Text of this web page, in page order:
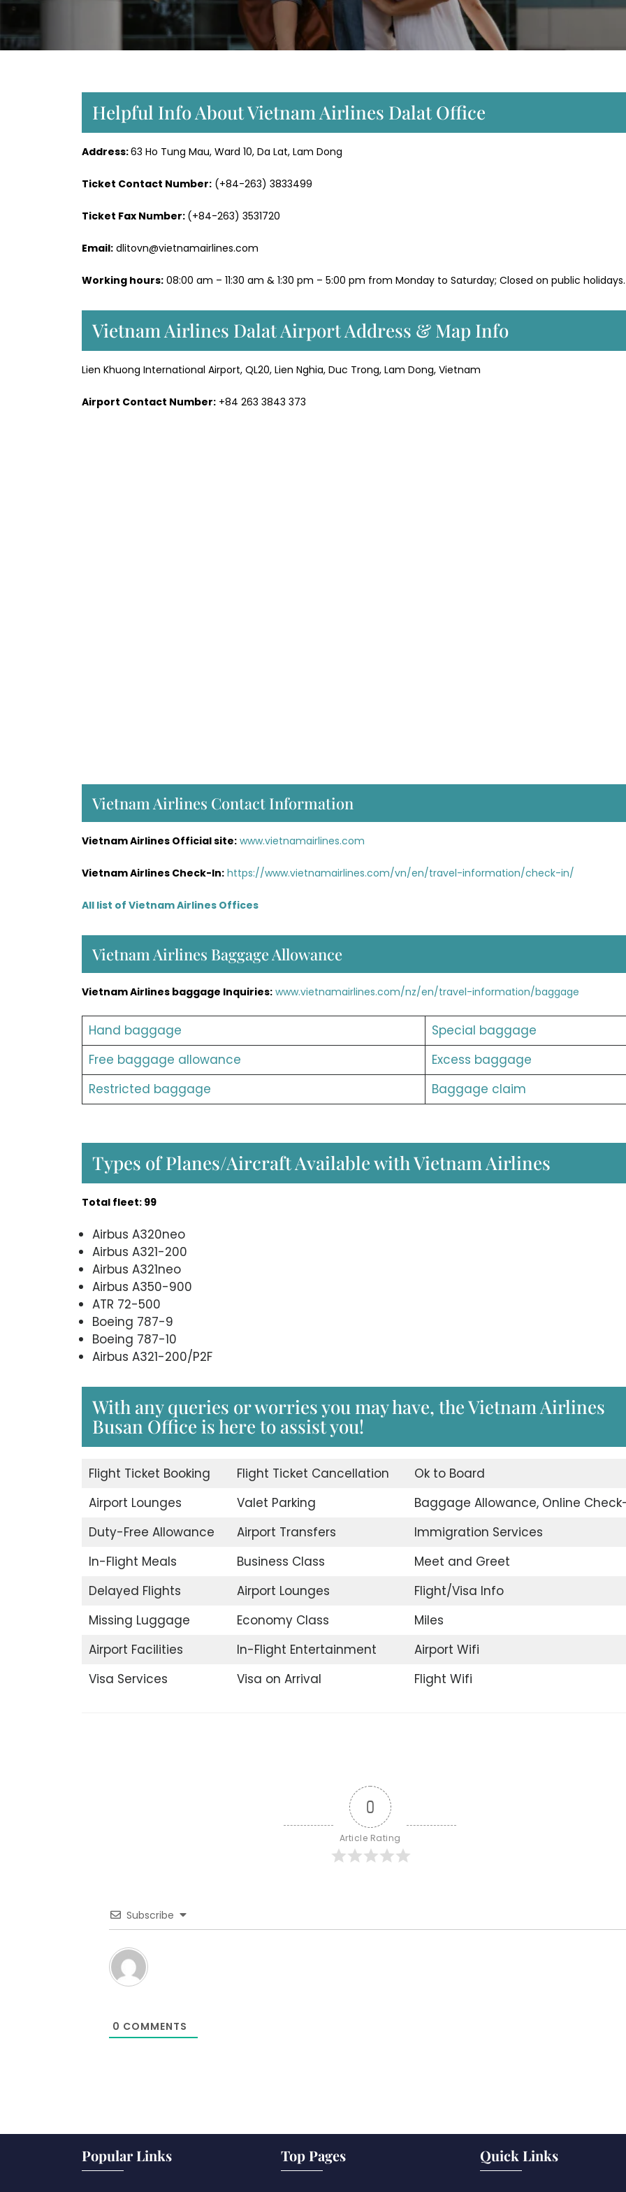
Helpful Info About Vietnam Airlines Dalat Office
Address:63 Ho Tung Mau, Ward 10, Da Lat, Lam Dong
Ticket Contact Number: (+84-263) 3833499
Ticket Fax Number: (+84-263) 3531720
Email: dlitovn@vietnamairlines.com
Working hours: 08:00 am – 11:30 am & 1:30 pm – 5:00 pm from Monday to Saturday; Closed on public holidays.
Vietnam Airlines Dalat Airport Address & Map Info
Lien Khuong International Airport, QL20, Lien Nghia, Duc Trong, Lam Dong, Vietnam
Airport Contact Number: +84 263 3843 373
Vietnam Airlines Contact Information
Vietnam Airlines Official site: www.vietnamairlines.com
Vietnam Airlines Check-In: https://www.vietnamairlines.com/vn/en/travel-information/check-in/
All list of Vietnam Airlines Offices
Vietnam Airlines Baggage Allowance
Vietnam Airlines baggage Inquiries: www.vietnamairlines.com/nz/en/travel-information/baggage
Hand baggage
Special baggage
Free baggage allowance
Excess baggage
Restricted baggage
Baggage claim
Types of Planes/Aircraft Available with Vietnam Airlines
Total fleet: 99
Airbus A320neo
Airbus A321-200
Airbus A321neo
Airbus A350-900
ATR 72-500
Boeing 787-9
Boeing 787-10
Airbus A321-200/P2F
With any queries or worries you may have, the Vietnam Airlines
Busan Office is here to assist you!
Flight Ticket Booking Flight Ticket Cancellation
Ok to Board
Airport Lounges
Valet Parking
Baggage Allowance, Online
Duty-Free Allowance
Airport Transfers
Immigration Services
In-Flight Meals
Business Class
Meet and Greet
Delayed Flights
Airport Lounges
Flight/Visa Info
Missing Luggage
Economy Class
Miles
Airport Facilities
In-Flight Entertainment
Airport Wifi
Visa Services
Visa on Arrival Flight Wifi
0
Article Rating
Subscribe
0 COMMENTS
Popular Links Top Pages Quick Links